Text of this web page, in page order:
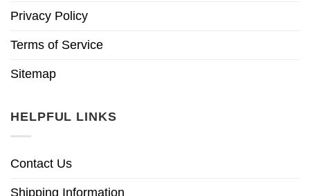
Privacy Policy
Terms of Service
Sitemap
HELPFUL LINKS
Contact Us
Shipping Information